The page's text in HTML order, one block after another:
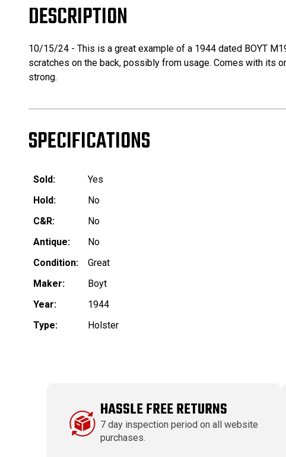
DESCRIPTION
10/15/24 - This is a great example of a 1944 dated BOYT
scratches on the back, possibly from usage. Comes with its
strong.
SPECIFICATIONS
Sold:
Yes
Hold:
No
C&R:
No
Antique:
No
Condition:
Great
Maker:
Boyt
Year:
1944
Type:
Holster
HASSLE FREE RETURNS
7 day inspection period on all website
purchases.